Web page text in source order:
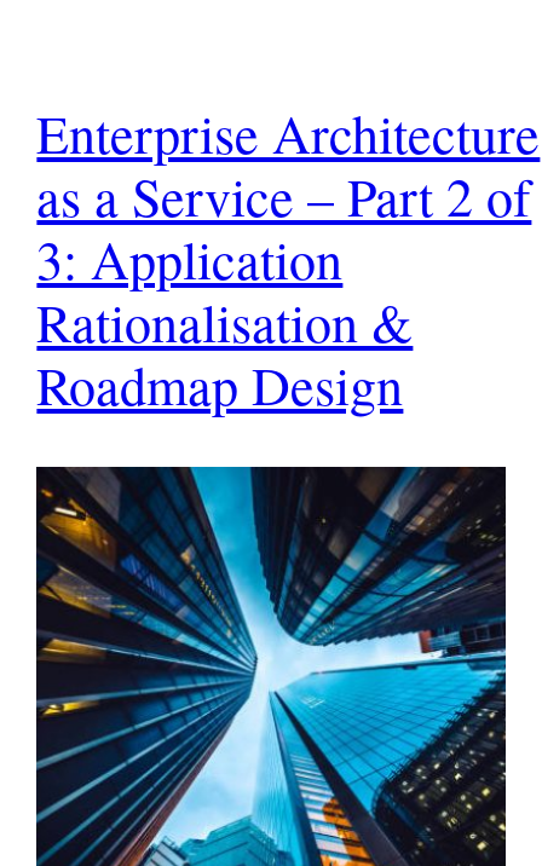
Enterprise Architecture
as a Service – Part 2 of
3: Application
Rationalisation &
Roadmap Design